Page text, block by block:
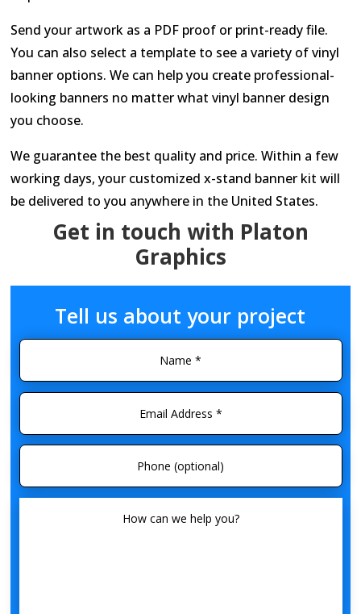
Send your artwork as a PDF proof or print-ready file.
You can also select a template to see a variety of vinyl
banner options. We can help you create professional-
looking banners no matter what vinyl banner design
you choose.
We guarantee the best quality and price. Within a few
working days, your customized x-stand banner kit will
be delivered to you anywhere in the United States.
Get in touch with Platon
Graphics
Tell us about your project